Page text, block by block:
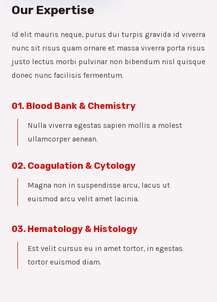
Our Expertise
Id elit mauris neque, purus dui turpis gravida id viverra
nunc sit risus quam ornare et massa viverra porta risus
justo lectus morbi pulvinar non bibendum nisl quisque
donec nunc facilisis fermentum.
01. Blood Bank & Chemistry
Nulla viverra egestas sapien mollis a molest
ullamcorper aenean.
02. Coagulation & Cytology
Magna non in suspendisse arcu, lacus ut
euismod arcu velit amet lacinia.
03. Hematology & Histology
Est velit cursus eu in amet tortor, in egestas
tortor euismod diam.